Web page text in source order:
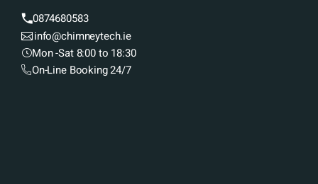
0874680583
info@chimneytech.ie
Mon -Sat 8:00 to 18:30
On-Line Booking 24/7